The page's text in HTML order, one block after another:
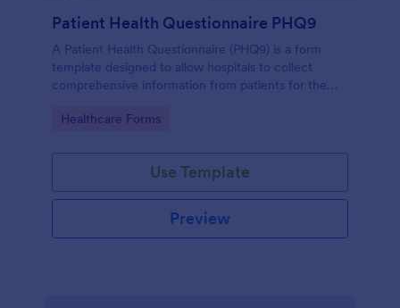
Patient Health Questionnaire PHQ9
A Patient Health Questionnaire (PHQ9) is a form
template designed to allow hospitals to collect
comprehensive information from patients for the
Go to Category:
Healthcare Forms
Use Template
Preview